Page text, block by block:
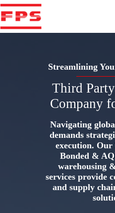
Skip
to
content
Streamlining
Third
Company
Navigating
demands
execution. Our
Bonded &
warehousing
services provide
and supply